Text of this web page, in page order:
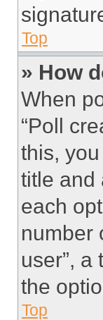
Top
» How
When
“Poll
this,
title and
each
number
user”,
the
Top